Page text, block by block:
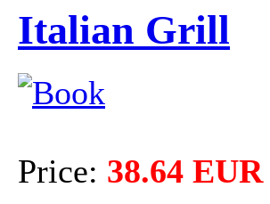
Italian Grill
Price: 38.64 EUR